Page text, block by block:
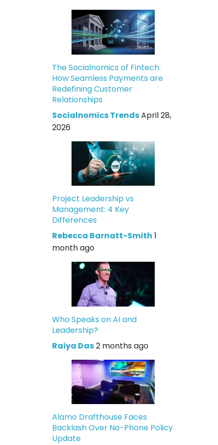
The Socialnomics of Fintech:
How Seamless Payments are
Redefining Customer
Relationships
Socialnomics TrendsApril 28,
2026
Project Leadership vs
Management: 4 Key
Differences
Rebecca Barnatt-Smith 1
month ago
Who Speaks on AI and
Leadership?
Raiya Das2 months ago
Alamo Drafthouse Faces
Backlash Over No-Phone Policy
Update